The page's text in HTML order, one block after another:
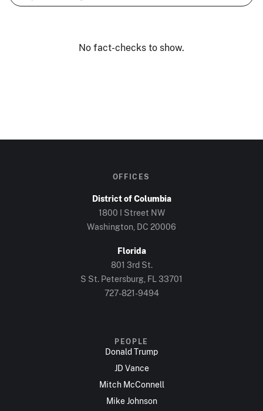
No fact-checks to show.
OFFICES
District of Columbia
1800 I Street NW
Washington, DC 20006
Florida
801 3rd St.
S St. Petersburg, FL 33701
727-821-9494
PEOPLE
Donald Trump
JD Vance
Mitch McConnell
Mike Johnson